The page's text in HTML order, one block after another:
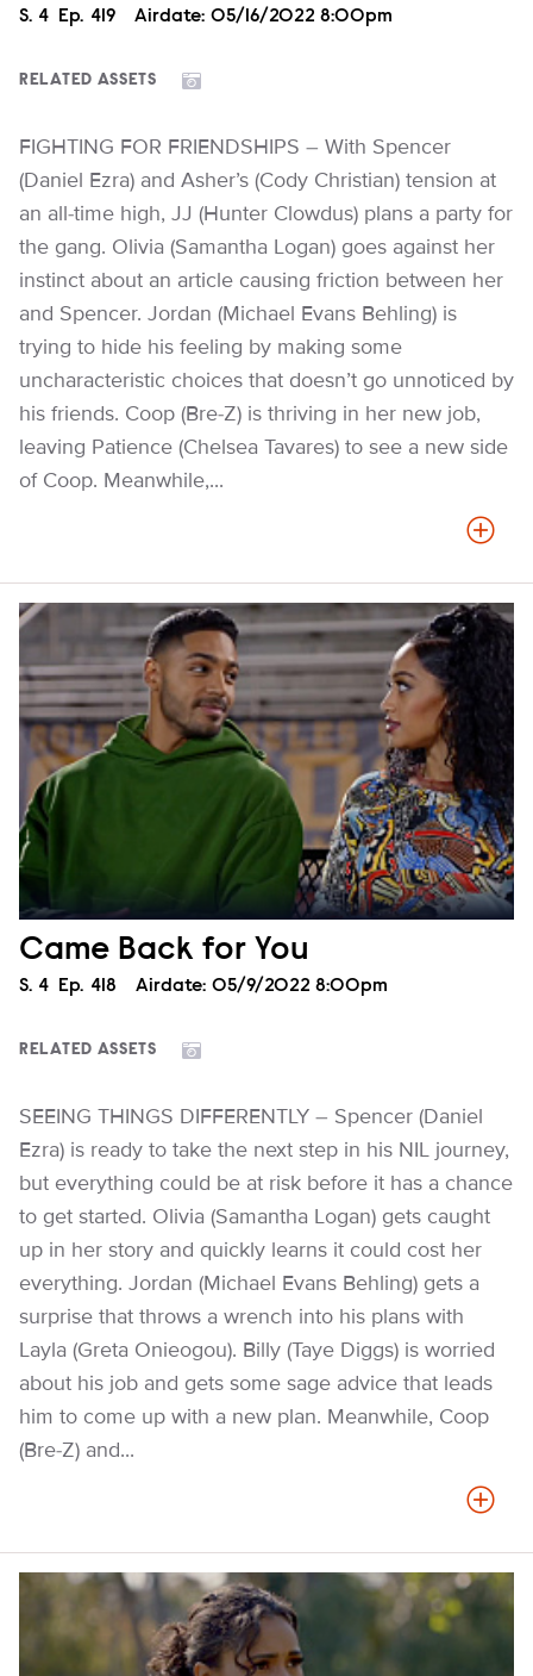
Season
S. 4 Episode
Ep. 419 Airdate: 05/16/2022 8:00pm
RELATED ASSETS
FIGHTING FOR FRIENDSHIPS – With Spencer
(Daniel Ezra) and Asher’s (Cody Christian) tension at
an all-time high, JJ (Hunter Clowdus) plans a party for
the gang. Olivia (Samantha Logan) goes against her
instinct about an article causing friction between her
and Spencer. Jordan (Michael Evans Behling) is
trying to hide his feeling by making some
uncharacteristic choices that doesn’t go unnoticed by
his friends. Coop (Bre-Z) is thriving in her new job,
leaving Patience (Chelsea Tavares) to see a new side
of Coop. Meanwhile,...
Came Back for You
Season
S. 4 Episode
Ep. 418 Airdate: 05/9/2022 8:00pm
RELATED ASSETS
SEEING THINGS DIFFERENTLY – Spencer (Daniel
Ezra) is ready to take the next step in his NIL journey,
but everything could be at risk before it has a chance
to get started. Olivia (Samantha Logan) gets caught
up in her story and quickly learns it could cost her
everything. Jordan (Michael Evans Behling) gets a
surprise that throws a wrench into his plans with
Layla (Greta Onieogou). Billy (Taye Diggs) is worried
about his job and gets some sage advice that leads
him to come up with a new plan. Meanwhile, Coop
(Bre-Z) and...